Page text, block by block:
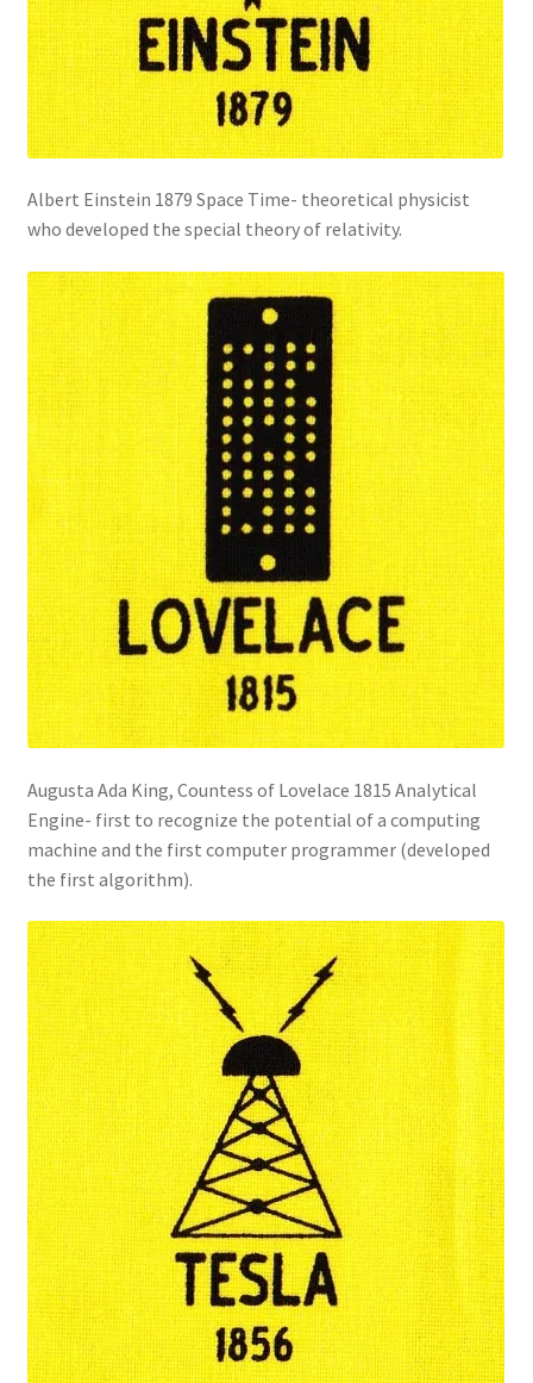
Albert Einstein 1879 Space Time- theoretical physicist
who developed the special theory of relativity.
Augusta Ada King, Countess of Lovelace 1815 Analytical
Engine- first to recognize the potential of a computing
machine and the first computer programmer (developed
the first algorithm).